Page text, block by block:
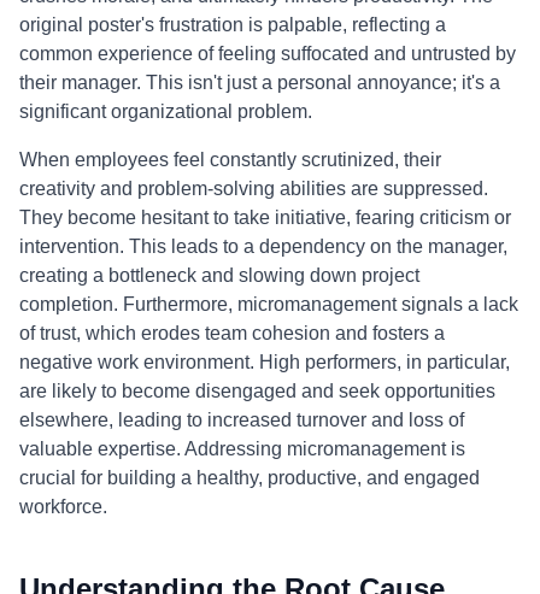
original poster's frustration is palpable, reflecting a
common experience of feeling suffocated and untrusted by
their manager. This isn't just a personal annoyance; it's a
significant organizational problem.
When employees feel constantly scrutinized, their
creativity and problem-solving abilities are suppressed.
They become hesitant to take initiative, fearing criticism or
intervention. This leads to a dependency on the manager,
creating a bottleneck and slowing down project
completion. Furthermore, micromanagement signals a lack
of trust, which erodes team cohesion and fosters a
negative work environment. High performers, in particular,
are likely to become disengaged and seek opportunities
elsewhere, leading to increased turnover and loss of
valuable expertise. Addressing micromanagement is
crucial for building a healthy, productive, and engaged
workforce.